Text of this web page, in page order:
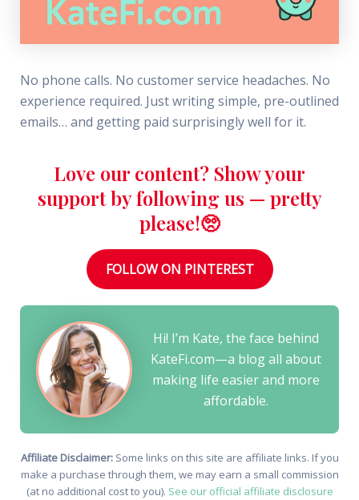
No phone calls. No customer service headaches. No
experience required. Just writing simple, pre-outlined
emails… and getting paid surprisingly well for it.
Love our content? Show your
support by following us — pretty
please!🥺
FOLLOW ON PINTEREST
Hi! I’m Kate, the face behind
KateFi.com—a blog all about
making life easier and more
affordable.
Affiliate Disclaimer:Some links on this site are affiliate links. If you
make a purchase through them, we may earn a small commission
(at no additional cost to you). See our official affiliate disclosure